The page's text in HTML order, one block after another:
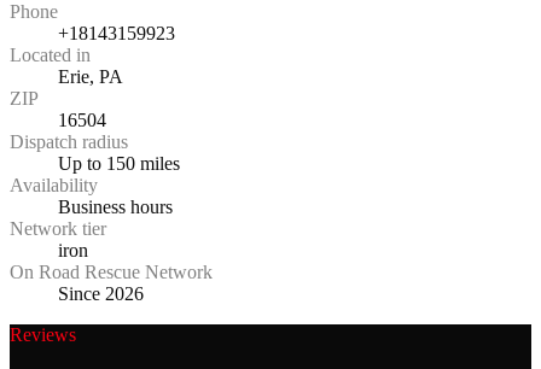
Phone
+18143159923
Located in
Erie, PA
ZIP
16504
Dispatch radius
Up to 150 miles
Availability
Business hours
Network tier
iron
On Road Rescue Network
Since 2026
Reviews